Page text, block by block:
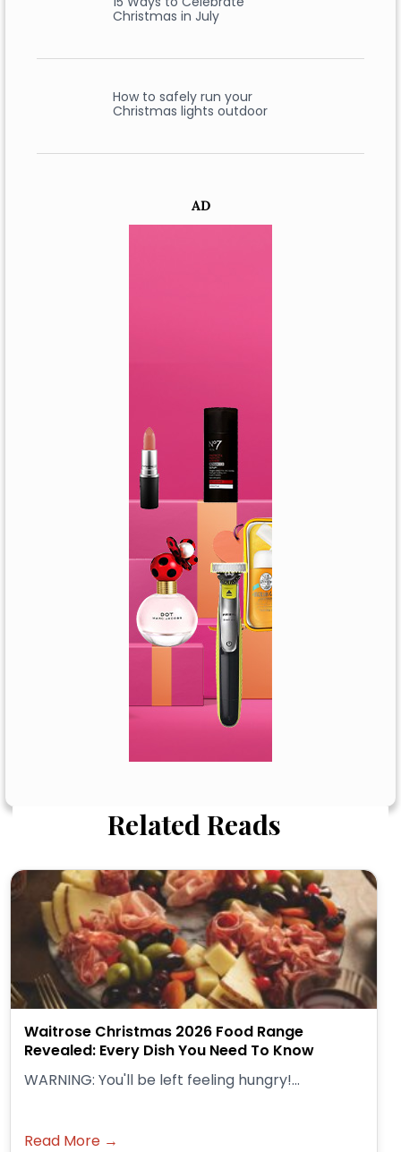
Christmas in July
How to safely run your
Christmas lights outdoor
AD
Related Reads
Waitrose Christmas 2026 Food Range
Revealed: Every Dish You Need To Know
WARNING: You'll be left feeling hungry!...
Read More →